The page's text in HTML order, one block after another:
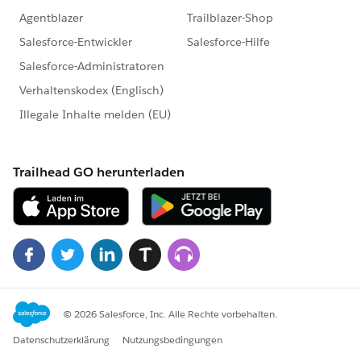
the value of its talented workforce,
apply today!